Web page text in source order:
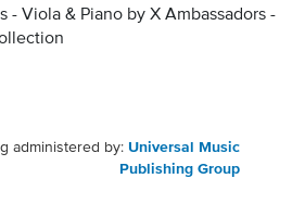
- Viola & Piano by X Ambassadors -
administered by: Universal Music
Publishing Group